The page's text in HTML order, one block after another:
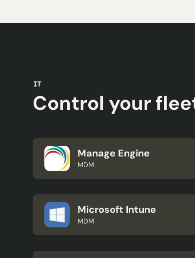
IT
Control your
Manage Engine
MDM
Microsoft Intune
MDM